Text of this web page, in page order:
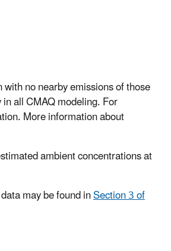
no nearby emissions of those
all CMAQ modeling. For
More information about
ambient concentrations at
may be found inSection 3 of